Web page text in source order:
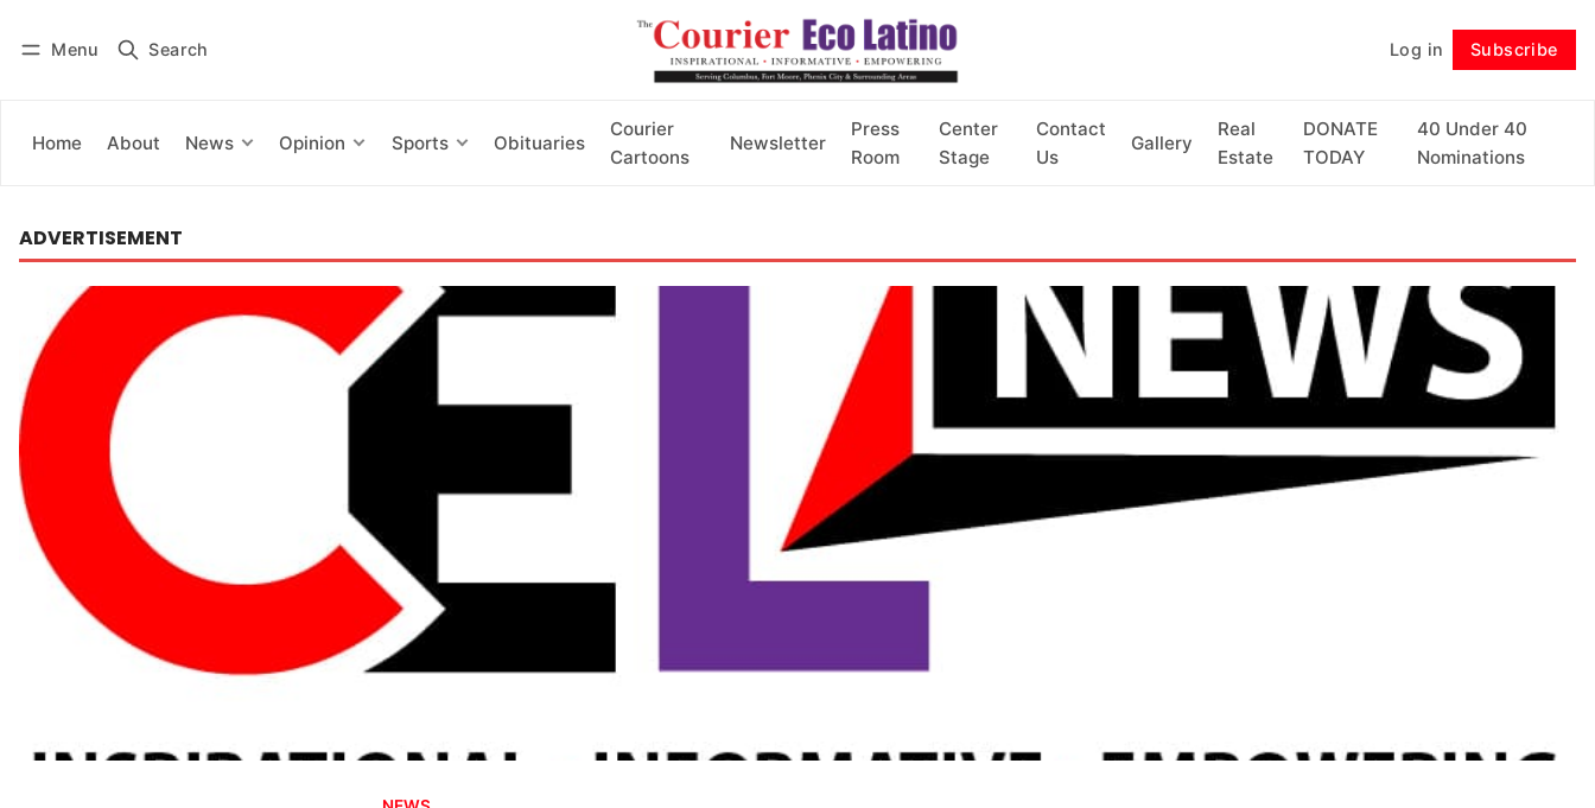
Menu Search Log in Subscribe
Home About News Opinion Sports Obituaries
Courier
Cartoons
Newsletter
Press
Room
Center
Stage
Contact
Us
Gallery
Real
Estate
DONATE
TODAY
40 Under 40
Nominations
Subscribe
ADVERTISEMENT